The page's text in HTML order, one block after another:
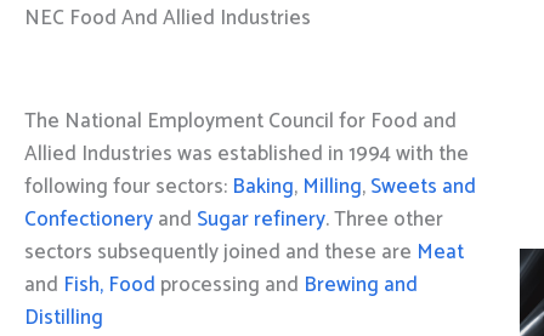
NEC Food And Allied Industries
The National Employment Council for Food and
Allied Industries was established in 1994 with the
following four sectors: Baking, Milling,Sweets and
Confectioneryand Sugar refinery. Three other
sectors subsequently joined and these are Meat
and Fish, Food processing and Brewing and
Distilling